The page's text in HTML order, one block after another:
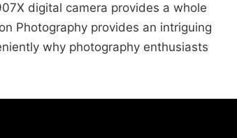
digital camera provides a whole
Photography provides an intriguing
why photography enthusiasts